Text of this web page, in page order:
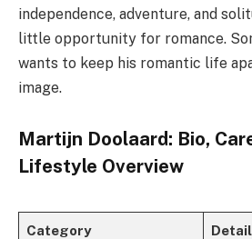
independence, adventure, and
little opportunity for romance.
wants to keep his romantic life
image.
Martijn Doolaard: Bio,
Lifestyle Overview
Category